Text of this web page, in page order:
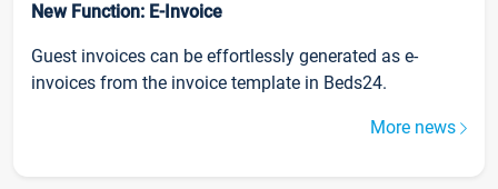
New Function: E-Invoice
Guest invoices can be effortlessly generated as e-
invoices from the invoice template in Beds24.
More news